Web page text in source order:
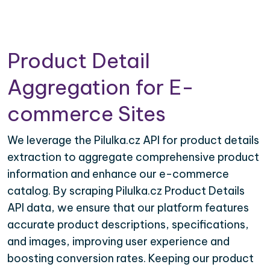
Product Detail
Aggregation for E-
commerce Sites
We leverage the Pilulka.cz API for product details
extraction to aggregate comprehensive product
information and enhance our e-commerce
catalog. By scraping Pilulka.cz Product Details
API data, we ensure that our platform features
accurate product descriptions, specifications,
and images, improving user experience and
boosting conversion rates. Keeping our product